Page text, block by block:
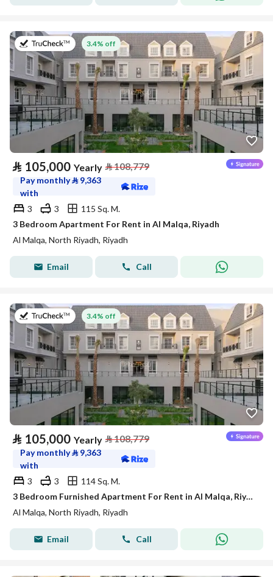
on 27th of July 2026
3.4% off
⃁ 105,000 Yearly ⃁108,779
Pay monthly⃁ 9,363
with
3
3
115 Sq. M.
3 Bedroom Apartment For Rent in Al Malqa, Riyadh
Al Malqa, North Riyadh, Riyadh
Email Call
on 27th of July 2026
3.4% off
⃁ 105,000 Yearly ⃁108,779
Pay monthly⃁ 9,363
with
3
3
114 Sq. M.
3 Bedroom Furnished Apartment For Rent in Al Malqa, Riyadh
Al Malqa, North Riyadh, Riyadh
Email Call